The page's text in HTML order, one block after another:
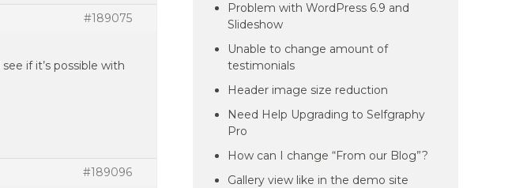
#189075
if it’s possible with
#189096
Problem with WordPress 6.9 and
Slideshow
Unable to change amount of
testimonials
Header image size reduction
Need Help Upgrading to Selfgraphy
Pro
How can I change “From our Blog”?
Gallery view like in the demo site